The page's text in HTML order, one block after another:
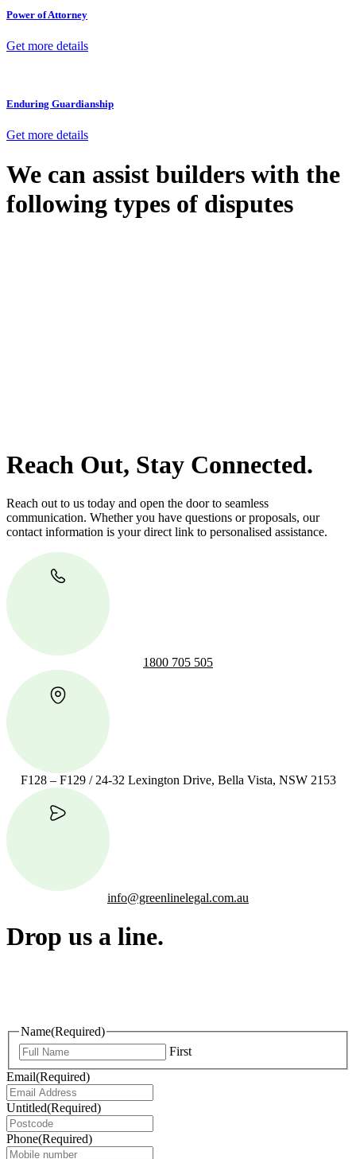
Power of Attorney
Get more details
Enduring Guardianship
Get more details
We can assist builders with the
following types of disputes
Reach Out, Stay Connected.
Reach out to us today and open the door to seamless
communication. Whether you have questions or proposals, our
contact information is your direct link to personalised assistance.
1800 705 505
F128 – F129 / 24-32 Lexington Drive, Bella Vista, NSW 2153
info@greenlinelegal.com.au
Drop us a line.
Name(Required)
First
Email(Required)
Untitled(Required)
Phone(Required)